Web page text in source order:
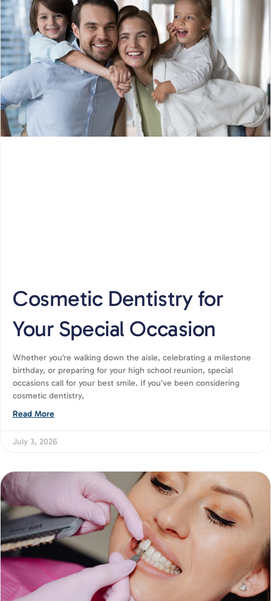
Cosmetic Dentistry for
Your Special Occasion
Whether you’re walking down the aisle, celebrating a milestone
birthday, or preparing for your high school reunion, special
occasions call for your best smile. If you’ve been considering
cosmetic dentistry,
Read More
July 3, 2026